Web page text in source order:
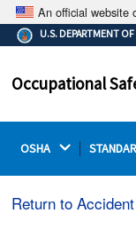
An official website
on
U.S. DEPARTMENT
Occupational
OSHA
Return to